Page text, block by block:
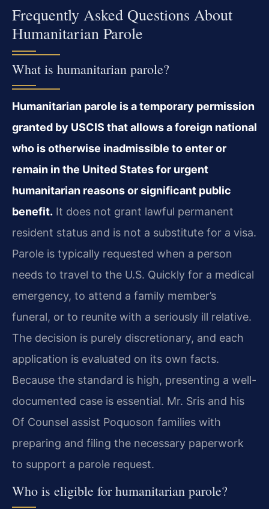
Frequently Asked Questions About
Humanitarian Parole
What is humanitarian parole?
Humanitarian parole is a temporary permission
granted by USCIS that allows a foreign national
who is otherwise inadmissible to enter or
remain in the United States for urgent
humanitarian reasons or significant public
benefit. It does not grant lawful permanent
resident status and is not a substitute for a visa.
Parole is typically requested when a person
needs to travel to the U.S. Quickly for a medical
emergency, to attend a family member’s
funeral, or to reunite with a seriously ill relative.
The decision is purely discretionary, and each
application is evaluated on its own facts.
Because the standard is high, presenting a well-
documented case is essential. Mr. Sris and his
Of Counsel assist Poquoson families with
preparing and filing the necessary paperwork
to support a parole request.
Who is eligible for humanitarian parole?